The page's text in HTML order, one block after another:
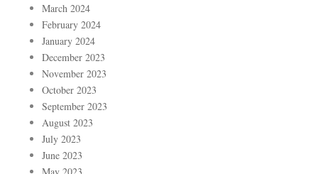
March 2024
February 2024
January 2024
December 2023
November 2023
October 2023
September 2023
August 2023
July 2023
June 2023